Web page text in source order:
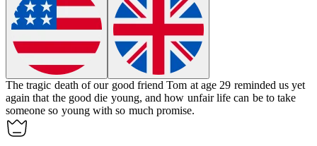
The tragic death of our good friend Tom at age 29 reminded us yet
again that the good die young, and how unfair life can be to take
someone so young with so much promise.